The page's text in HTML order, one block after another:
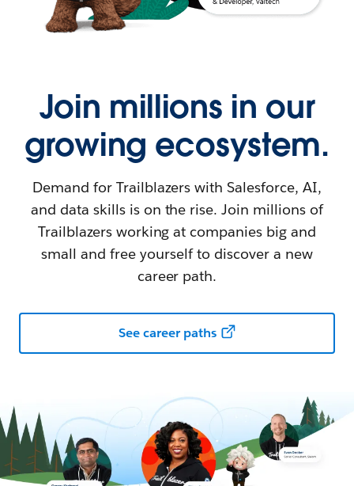
Join millions in our
growing ecosystem.
Demand for Trailblazers with Salesforce, AI,
and data skills is on the rise. Join millions of
Trailblazers working at companies big and
small and free yourself to discover a new
career path.
See career paths